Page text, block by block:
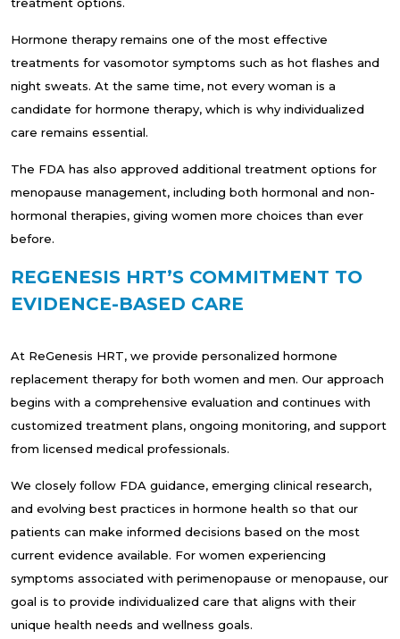
Hormone therapy remains one of the most effective
treatments for vasomotor symptoms such as hot flashes and
night sweats. At the same time, not every woman is a
candidate for hormone therapy, which is why individualized
care remains essential.
The FDA has also approved additional treatment options for
menopause management, including both hormonal and non-
hormonal therapies, giving women more choices than ever
before.
REGENESIS HRT’S COMMITMENT TO
EVIDENCE-BASED CARE
At ReGenesis HRT, we provide personalized hormone
replacement therapy for both women and men. Our approach
begins with a comprehensive evaluation and continues with
customized treatment plans, ongoing monitoring, and support
from licensed medical professionals.
We closely follow FDA guidance, emerging clinical research,
and evolving best practices in hormone health so that our
patients can make informed decisions based on the most
current evidence available. For women experiencing
symptoms associated with perimenopause or menopause, our
goal is to provide individualized care that aligns with their
unique health needs and wellness goals.